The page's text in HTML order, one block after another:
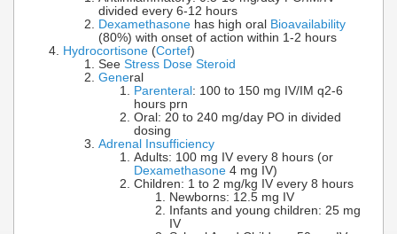
divided every 6-12 hours
Dexamethasone has high oral Bioavailability
(80%) with onset of action within 1-2 hours
Hydrocortisone (Cortef)
See Stress Dose Steroid
General
Parenteral : 100 to 150 mg IV/IM q2-6
hours prn
Oral: 20 to 240 mg/day PO in divided
dosing
Adrenal Insufficiency
Adults: 100 mg IV every 8 hours (or
Dexamethasone 4 mg IV)
Children: 1 to 2 mg/kg IV every 8 hours
Newborns: 12.5 mg IV
Infants and young children: 25 mg
IV